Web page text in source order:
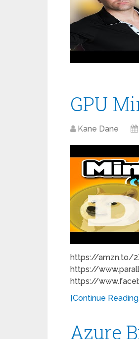
GPU
Kane Dane
https://amzn.to/
https://
https://
[Continue
Azure